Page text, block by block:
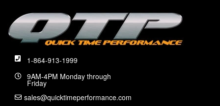
1-864-913-1999
9AM-4PM Monday through
Friday
sales@quicktimeperformance.com